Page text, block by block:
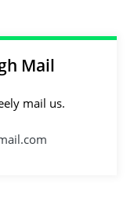
Mail
mail us.